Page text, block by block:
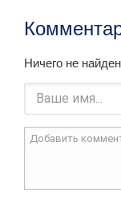
Ничего не